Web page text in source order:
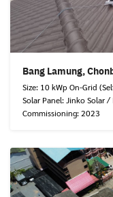
Bang Lamung,
Size: 10 kWp On-Grid
Solar Panel: Jinko Solar /
Commissioning: 2023